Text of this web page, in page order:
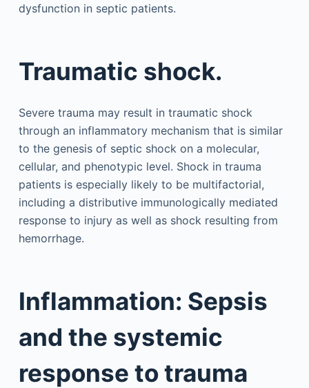
dysfunction in septic patients.
Traumatic shock.
Severe trauma may result in traumatic shock
through an inflammatory mechanism that is similar
to the genesis of septic shock on a molecular,
cellular, and phenotypic level. Shock in trauma
patients is especially likely to be multifactorial,
including a distributive immunologically mediated
response to injury as well as shock resulting from
hemorrhage.
Inflammation: Sepsis
and the systemic
response to trauma